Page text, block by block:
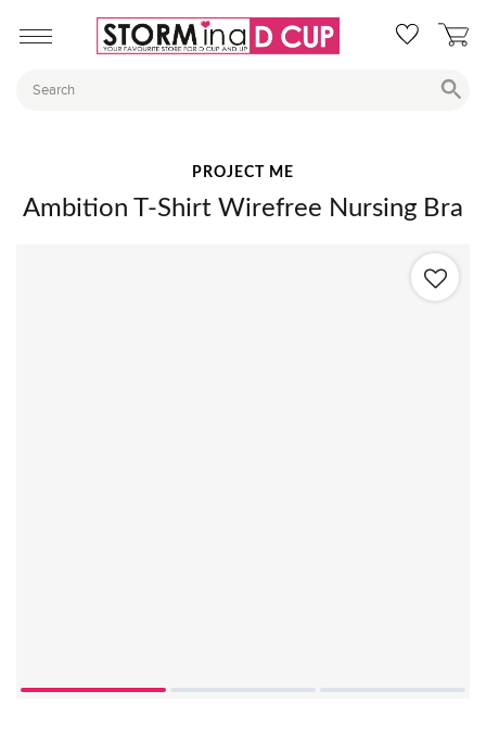
PROJECT ME
Ambition T-Shirt Wirefree Nursing Bra